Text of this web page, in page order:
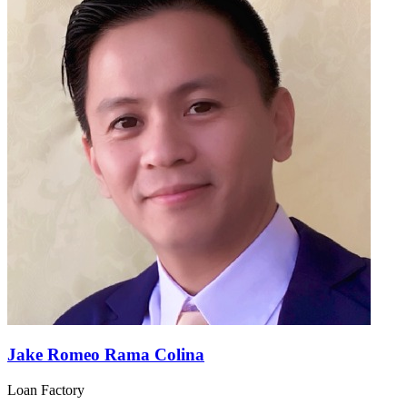
Jake Romeo Rama Colina
Loan Factory